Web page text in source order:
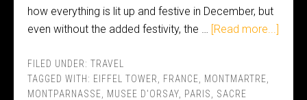
how everything is lit up and festive in December, but
even without the added festivity, the … [Read more...]
FILED UNDER: TRAVEL
TAGGED WITH: EIFFEL TOWER FRANCE MONTMARTRE
MONTPARNASSE
MUSEE D'ORSAY PARIS
SACRE